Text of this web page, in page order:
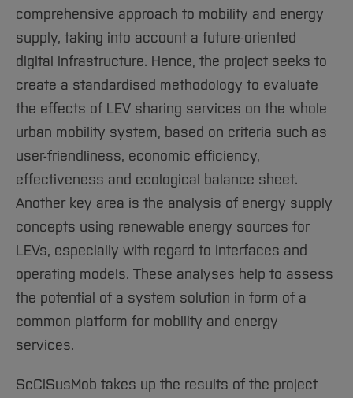
comprehensive approach to mobility and energy
supply, taking into account a future-oriented
digital infrastructure. Hence, the project seeks to
create a standardised methodology to evaluate
the effects of LEV sharing services on the whole
urban mobility system, based on criteria such as
user-friendliness, economic efficiency,
effectiveness and ecological balance sheet.
Another key area is the analysis of energy supply
concepts using renewable energy sources for
LEVs, especially with regard to interfaces and
operating models. These analyses help to assess
the potential of a system solution in form of a
common platform for mobility and energy
services.
ScCiSusMob takes up the results of the project